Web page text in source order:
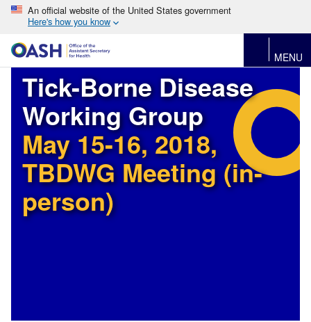
An official website of the United States government
Here's how you know
MENU
Tick-Borne Disease
Working Group
May 15-16, 2018,
TBDWG Meeting (in-
person)